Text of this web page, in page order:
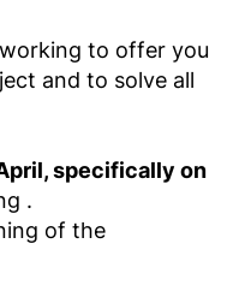
to offer you
and to solve all
specifically on
.
of the